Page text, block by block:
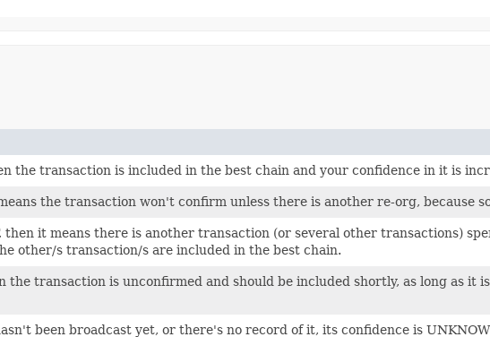
the transaction is included in the best chain and your confidence in it is
the transaction won't confirm unless there is another re-org, because
then it means there is another transaction (or several other transactions)
other/s transaction/s are included in the best chain.
the transaction is unconfirmed and should be included shortly, as long as it
been broadcast yet, or there's no record of it, its confidence is